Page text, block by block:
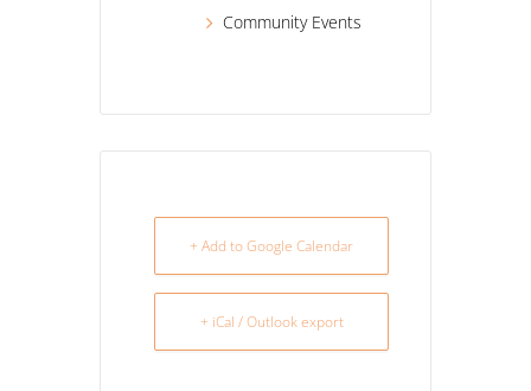
Community Events
+ Add to Google Calendar
+ iCal / Outlook export